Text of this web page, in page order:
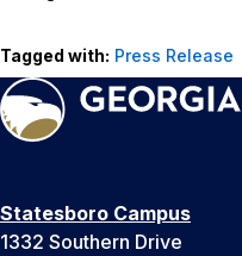
Tagged with: Press Release
Statesboro Campus
1332 Southern Drive